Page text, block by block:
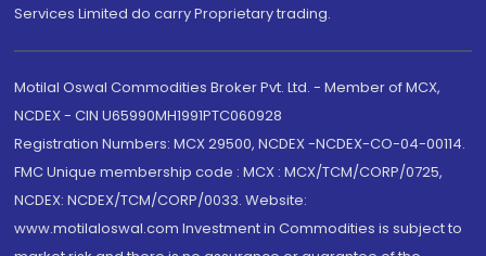
Services Limited do carry Proprietary trading.
Motilal Oswal Commodities Broker Pvt. Ltd. - Member of MCX,
NCDEX - CIN U65990MH1991PTC060928
Registration Numbers: MCX 29500, NCDEX -NCDEX-CO-04-00114.
FMC Unique membership code : MCX : MCX/TCM/CORP/0725,
NCDEX: NCDEX/TCM/CORP/0033. Website:
www.motilaloswal.com Investment in Commodities is subject to